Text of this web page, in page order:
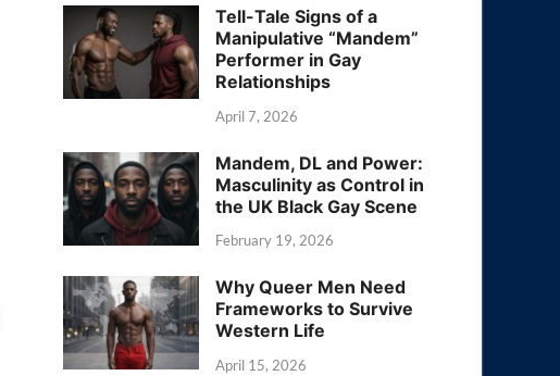
Tell-Tale Signs of a
Manipulative “Mandem”
Performer in Gay
Relationships
April 7, 2026
Mandem, DL and Power:
Masculinity as Control in
the UK Black Gay Scene
February 19, 2026
Why Queer Men Need
Frameworks to Survive
Western Life
April 15, 2026